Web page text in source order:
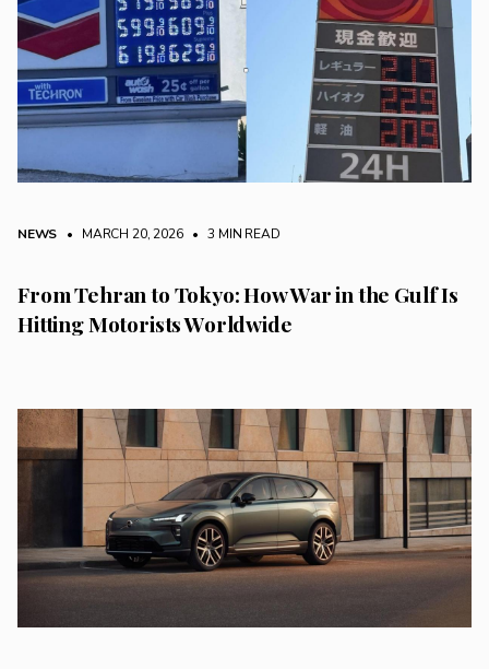
NEWS • MARCH 20, 2026 • 3 MIN READ
From Tehran to Tokyo: How War in the Gulf Is
Hitting Motorists Worldwide